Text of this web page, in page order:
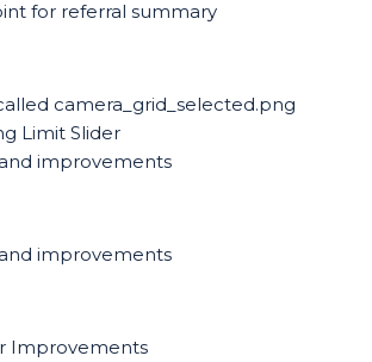
for referral summary
camera_grid_selected.png
Limit Slider
improvements
improvements
Improvements